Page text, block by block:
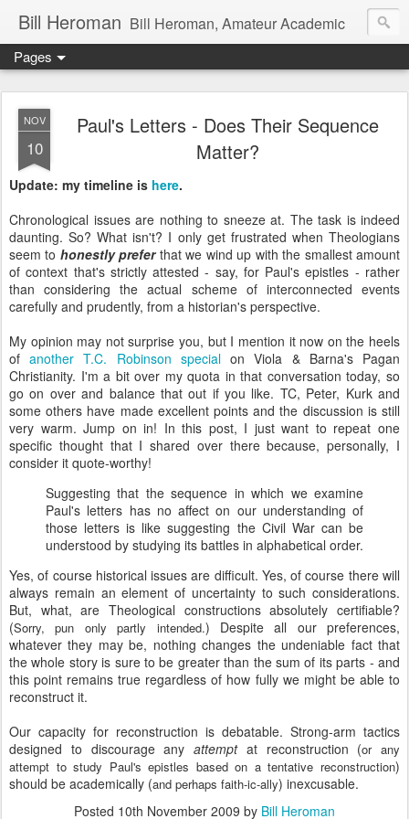
Bill Heroman Bill Heroman, Amateur Academic
Pages
NOV
10
Paul's Letters - Does Their Sequence
Matter?
Update: my timeline is here.
Chronological issues are nothing to sneeze at. The task is indeed
daunting. So? What isn't? I only get frustrated when Theologians
seem to honestly preferthat we wind up with the smallest amount
of context that's strictly attested - say, for Paul's epistles - rather
than considering the actual scheme of interconnected events
carefully and prudently, from a historian's perspective.
My opinion may not surprise you, but I mention it now on the heels
ofanother T.C. Robinson specialon Viola & Barna's Pagan
Christianity. I'm a bit over my quota in that conversation today, so
go on over and balance that out if you like. TC, Peter, Kurk and
some others have made excellent points and the discussion is still
very warm. Jump on in! In this post, I just want to repeat one
specific thought that I shared over there because, personally, I
consider it quote-worthy!
Suggesting that the sequence in which we examine
Paul's letters has no affect on our understanding of
those letters is like suggesting the Civil War can be
understood by studying its battles in alphabetical order.
Yes, of course historical issues are difficult. Yes, of course there will
always remain an element of uncertainty to such considerations.
But, what, are Theological constructions absolutely certifiable?
(Sorry, pun only partly intended.) Despite all our preferences,
whatever they may be, nothing changes the undeniable fact that
the whole story is sure to be greater than the sum of its parts - and
this point remains true regardless of how fully we might be able to
reconstruct it.
Our capacity for reconstruction is debatable. Strong-arm tactics
designed to discourage any attemptat reconstruction (or any
attempt to study Paul's epistles based on a tentative reconstruction)
should be academically (and perhaps faith-ic-ally) inexcusable.
Posted 10th November 2009 by Bill Heroman